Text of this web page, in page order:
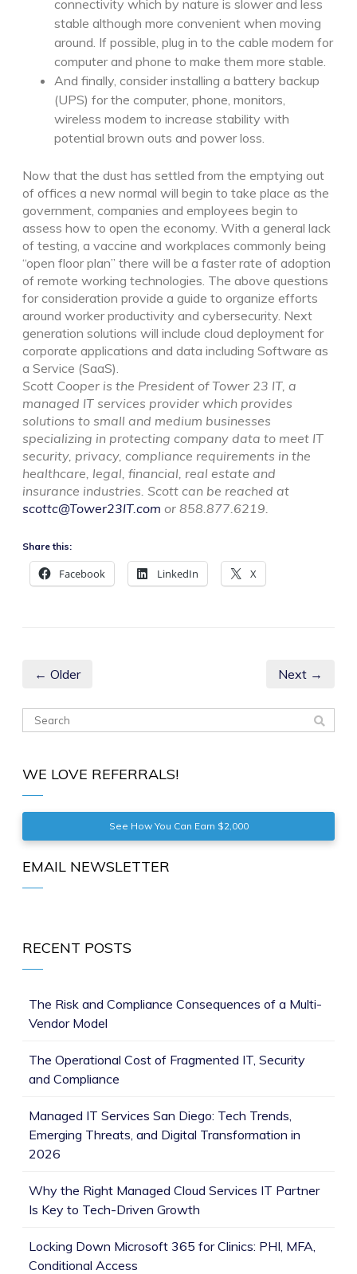
connectivity which by nature is slower and less
stable although more convenient when moving
around. If possible, plug in to the cable modem for
computer and phone to make them more stable.
And finally, consider installing a battery backup
(UPS) for the computer, phone, monitors,
wireless modem to increase stability with
potential brown outs and power loss.
Now that the dust has settled from the emptying out
of offices a new normal will begin to take place as the
government, companies and employees begin to
assess how to open the economy. With a general lack
of testing, a vaccine and workplaces commonly being
“open floor plan” there will be a faster rate of adoption
of remote working technologies. The above questions
for consideration provide a guide to organize efforts
around worker productivity and cybersecurity. Next
generation solutions will include cloud deployment for
corporate applications and data including Software as
a Service (SaaS).
Scott Cooper is the President of Tower 23 IT, a
managed IT services provider which provides
solutions to small and medium businesses
specializing in protecting company data to meet IT
security, privacy, compliance requirements in the
healthcare, legal, financial, real estate and
insurance industries. Scott can be reached at
scottc@Tower23IT.com or 858.877.6219.
Share this:
Facebook LinkedIn X
← Older Next →
WE LOVE REFERRALS!
See How You Can Earn $2,000
EMAIL NEWSLETTER
RECENT POSTS
The Risk and Compliance Consequences of a Multi-
Vendor Model
The Operational Cost of Fragmented IT, Security
and Compliance
Managed IT Services San Diego: Tech Trends,
Emerging Threats, and Digital Transformation in
2026
Why the Right Managed Cloud Services IT Partner
Is Key to Tech-Driven Growth
Locking Down Microsoft 365 for Clinics: PHI, MFA,
Conditional Access